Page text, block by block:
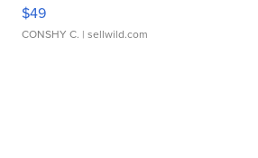
$49
CONSHY C. | sellwild.com